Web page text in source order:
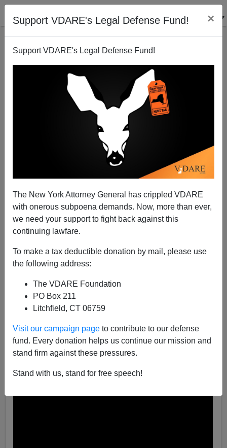
Support VDARE's Legal Defense Fund! ×
Support VDARE's Legal Defense Fund!
The New York Attorney General has crippled VDARE
with onerous subpoena demands. Now, more than ever,
we need your support to fight back against this
continuing lawfare.
To make a tax deductible donation by mail, please use
the following address:
The VDARE Foundation
PO Box 211
Litchfield, CT 06759
Visit our campaign page to contribute to our defense
fund. Every donation helps us continue our mission and
stand firm against these pressures.
Stand with us, stand for free speech!
"The Simpsons"—The White Death Is Trump's Fault
05/01/2017
A+